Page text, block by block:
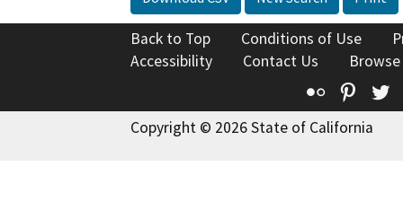
Back to Top Conditions of Use
Accessibility
Contact Us
Flickr
Copyright © 2026 State of California